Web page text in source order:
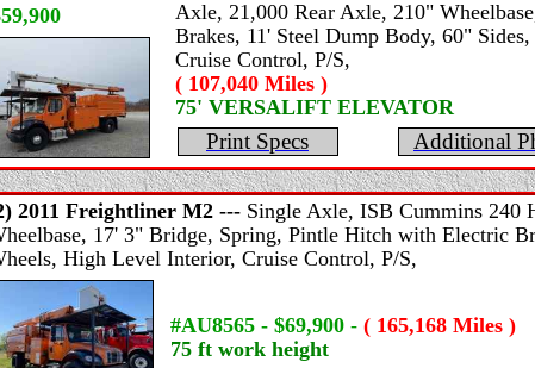
Axle, 21,000 Rear Axle, 210"
Brakes, 11' Steel Dump Body, 60"
Cruise Control, P/S,
( 107,040 Miles )
75' VERSALIFT ELEVATOR
Print Specs Additional
2011 Freightliner M2 --- Single Axle, ISB Cummins 240
17' 3" Bridge, Spring, Pintle Hitch with Electric
High Level Interior, Cruise Control, P/S,
#AU8565 - $69,900 - ( 165,168 Miles )
75 ft work height